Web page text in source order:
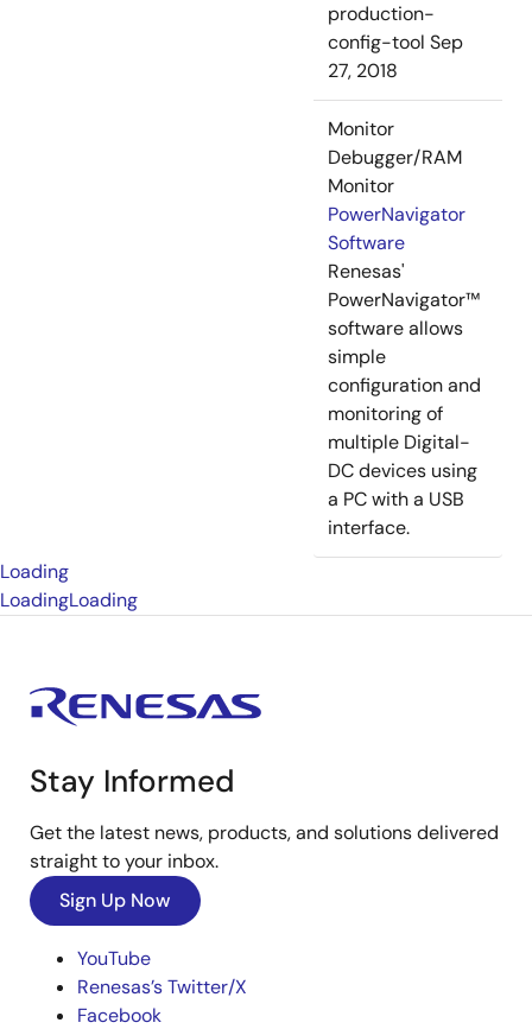
production-
config-tool Sep
27, 2018
Monitor
Debugger/RAM
Monitor
PowerNavigator
Software
Renesas'
PowerNavigator™
software allows
simple
configuration and
monitoring of
multiple Digital-
DC devices using
a PC with a USB
interface.
Loading
LoadingLoading
Stay Informed
Get the latest news, products, and solutions delivered
straight to your inbox.
Sign Up Now
YouTube
Renesas’s Twitter/X
Facebook